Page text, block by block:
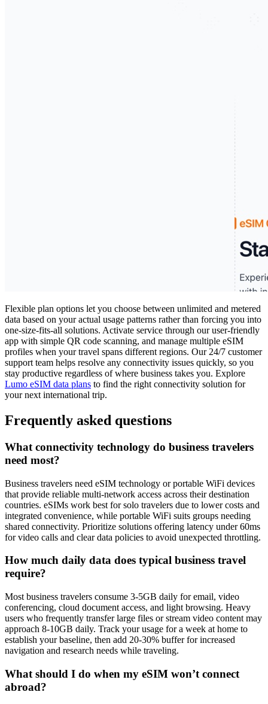
Flexible plan options let you choose between unlimited and metered
data based on your actual usage patterns rather than forcing you into
one-size-fits-all solutions. Activate service through our user-friendly
app with simple QR code scanning, and manage multiple eSIM
profiles when your travel spans different regions. Our 24/7 customer
support team helps resolve any connectivity issues quickly, so you
stay productive regardless of where business takes you. Explore
Lumo eSIM data plans to find the right connectivity solution for
your next international trip.
Frequently asked questions
What connectivity technology do business travelers
need most?
Business travelers need eSIM technology or portable WiFi devices
that provide reliable multi-network access across their destination
countries. eSIMs work best for solo travelers due to lower costs and
integrated convenience, while portable WiFi suits groups needing
shared connectivity. Prioritize solutions offering latency under 60ms
for video calls and clear data policies to avoid unexpected throttling.
How much daily data does typical business travel
require?
Most business travelers consume 3-5GB daily for email, video
conferencing, cloud document access, and light browsing. Heavy
users who frequently transfer large files or stream video content may
approach 8-10GB daily. Track your usage for a week at home to
establish your baseline, then add 20-30% buffer for increased
navigation and research needs while traveling.
What should I do when my eSIM won’t connect
abroad?